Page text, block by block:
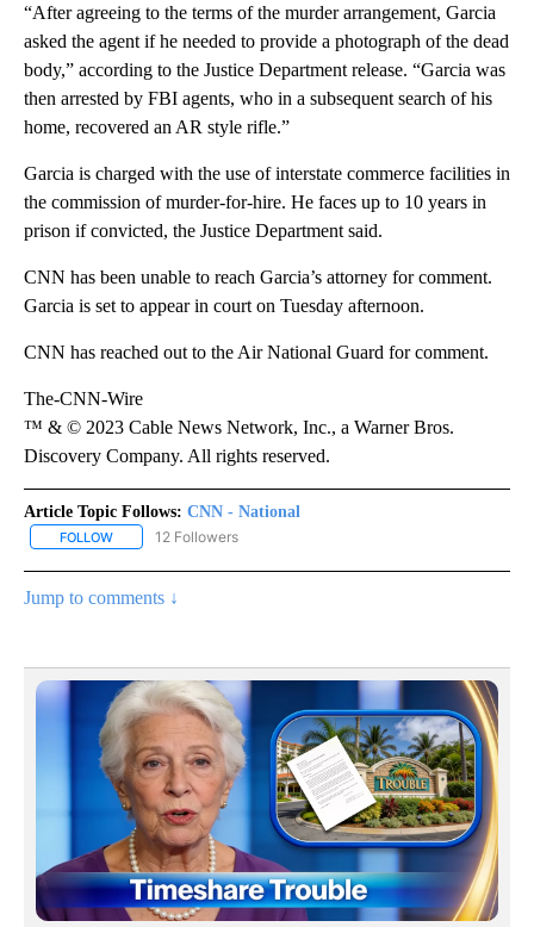
“After agreeing to the terms of the murder arrangement, Garcia
asked the agent if he needed to provide a photograph of the dead
body,” according to the Justice Department release. “Garcia was
then arrested by FBI agents, who in a subsequent search of his
home, recovered an AR style rifle.”
Garcia is charged with the use of interstate commerce facilities in
the commission of murder-for-hire. He faces up to 10 years in
prison if convicted, the Justice Department said.
CNN has been unable to reach Garcia’s attorney for comment.
Garcia is set to appear in court on Tuesday afternoon.
CNN has reached out to the Air National Guard for comment.
The-CNN-Wire
™ & © 2023 Cable News Network, Inc., a Warner Bros.
Discovery Company. All rights reserved.
Article Topic Follows: CNN - National
FOLLOW FOLLOW "CNN - NATIONAL" TO RECEIVE NOTIFICATIONS ABOUT
12 Followers
Jump to comments ↓